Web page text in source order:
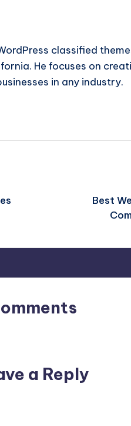
classified
He focuses on
in any industry.
Best
a Reply